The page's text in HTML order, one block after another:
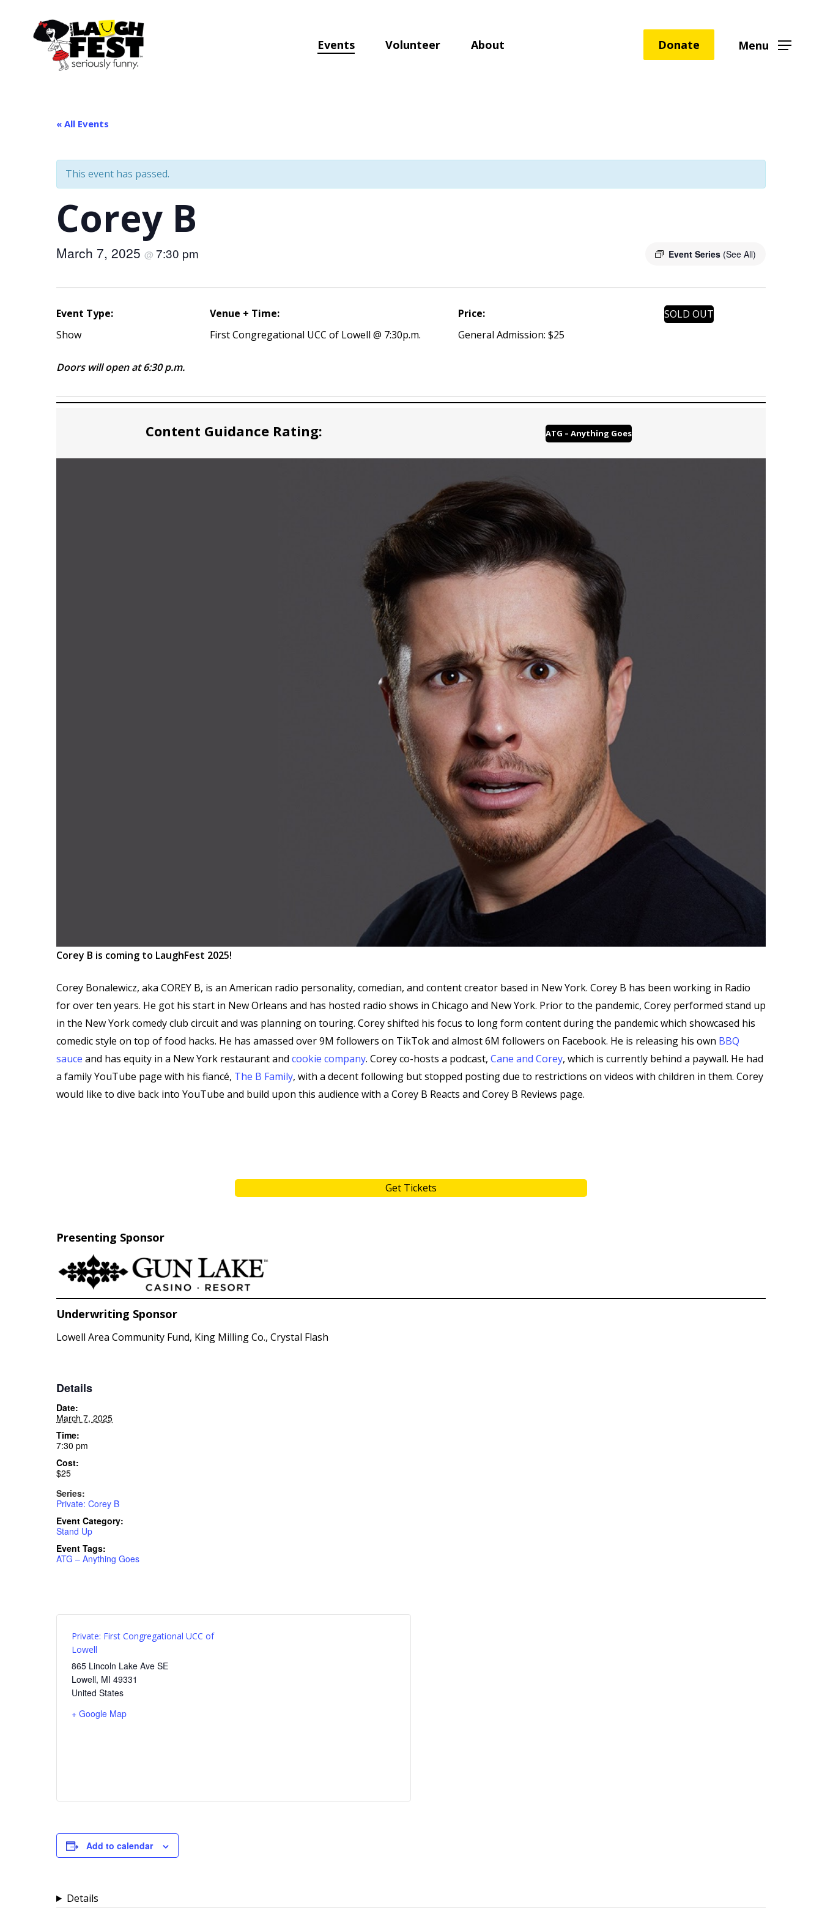
Events Volunteer About Donate Menu
« All Events
This event has passed.
Corey B
Event Series (See All)
March 7, 2025 @ 7:30 pm
Event Type:
Show
Venue + Time:
First Congregational UCC of Lowell @ 7:30p.m.
Price:
General Admission: $25
SOLD OUT
Doors will open at 6:30 p.m.
Content Guidance Rating: ATG – Anything Goes
Corey B is coming to LaughFest 2025!
Corey Bonalewicz, aka COREY B, is an American radio personality, comedian, and content creator based in New York. Corey B has been working in Radio
for over ten years. He got his start in New Orleans and has hosted radio shows in Chicago and New York. Prior to the pandemic, Corey performed stand up
in the New York comedy club circuit and was planning on touring. Corey shifted his focus to long form content during the pandemic which showcased his
comedic style on top of food hacks. He has amassed over 9M followers on TikTok and almost 6M followers on Facebook. He is releasing his own BBQ
sauce and has equity in a New York restaurant and cookie company. Corey co-hosts a podcast, Cane and Corey, which is currently behind a paywall. He had
a family YouTube page with his fiancé, The B Family, with a decent following but stopped posting due to restrictions on videos with children in them. Corey
would like to dive back into YouTube and build upon this audience with a Corey B Reacts and Corey B Reviews page.
Get Tickets
Presenting Sponsor
Underwriting Sponsor
Lowell Area Community Fund, King Milling Co., Crystal Flash
Details
Date:
March 7, 2025
Time:
7:30 pm
Cost:
$25
Series:
Private: Corey B
Event Category:
Stand Up
Event Tags:
ATG – Anything Goes
Private: First Congregational UCC of
Lowell
865 Lincoln Lake Ave SE
Lowell, MI 49331
United States
+ Google Map
Add to calendar
Details